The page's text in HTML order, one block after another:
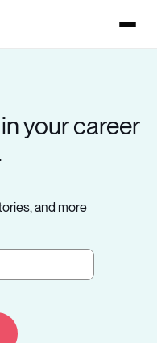
your career
and more